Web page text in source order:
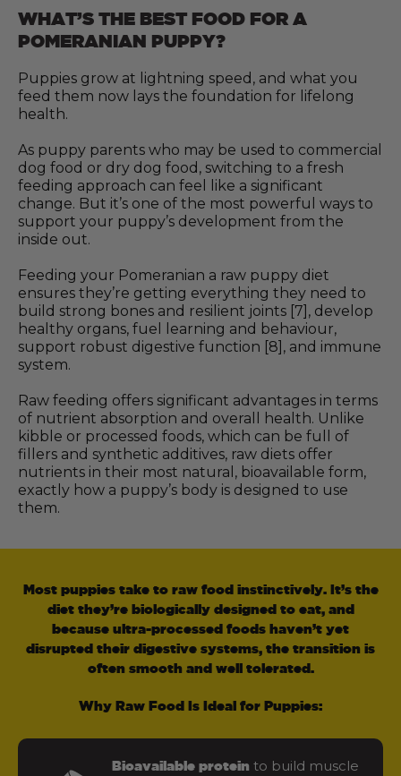
WHAT’S THE BEST FOOD FOR A
POMERANIAN PUPPY?
Puppies grow at lightning speed, and what you
feed them now lays the foundation for lifelong
health.
As puppy parents who may be used to commercial
dog food or dry dog food, switching to a fresh
feeding approach can feel like a significant
change. But it’s one of the most powerful ways to
support your puppy’s development from the
inside out.
Feeding your Pomeranian a raw puppy diet
ensures they’re getting everything they need to
build strong bones and resilient joints [7], develop
healthy organs, fuel learning and behaviour,
support robust digestive function [8], and immune
system.
Raw feeding offers significant advantages in terms
of nutrient absorption and overall health. Unlike
kibble or processed foods, which can be full of
fillers and synthetic additives, raw diets offer
nutrients in their most natural, bioavailable form,
exactly how a puppy’s body is designed to use
them.
Most puppies take to raw food instinctively. It’s the
diet they’re biologically designed to eat, and
because ultra-processed foods haven’t yet
disrupted their digestive systems, the transition is
often smooth and well tolerated.
Why Raw Food Is Ideal for Puppies:
Bioavailable protein to build muscle